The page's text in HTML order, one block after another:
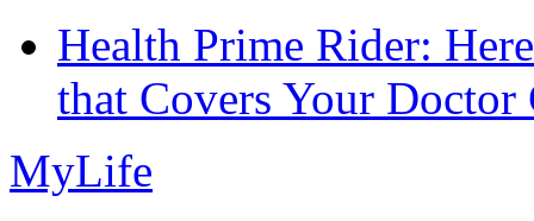
Health Prime Rider:
that Covers Your Doctor
MyLife